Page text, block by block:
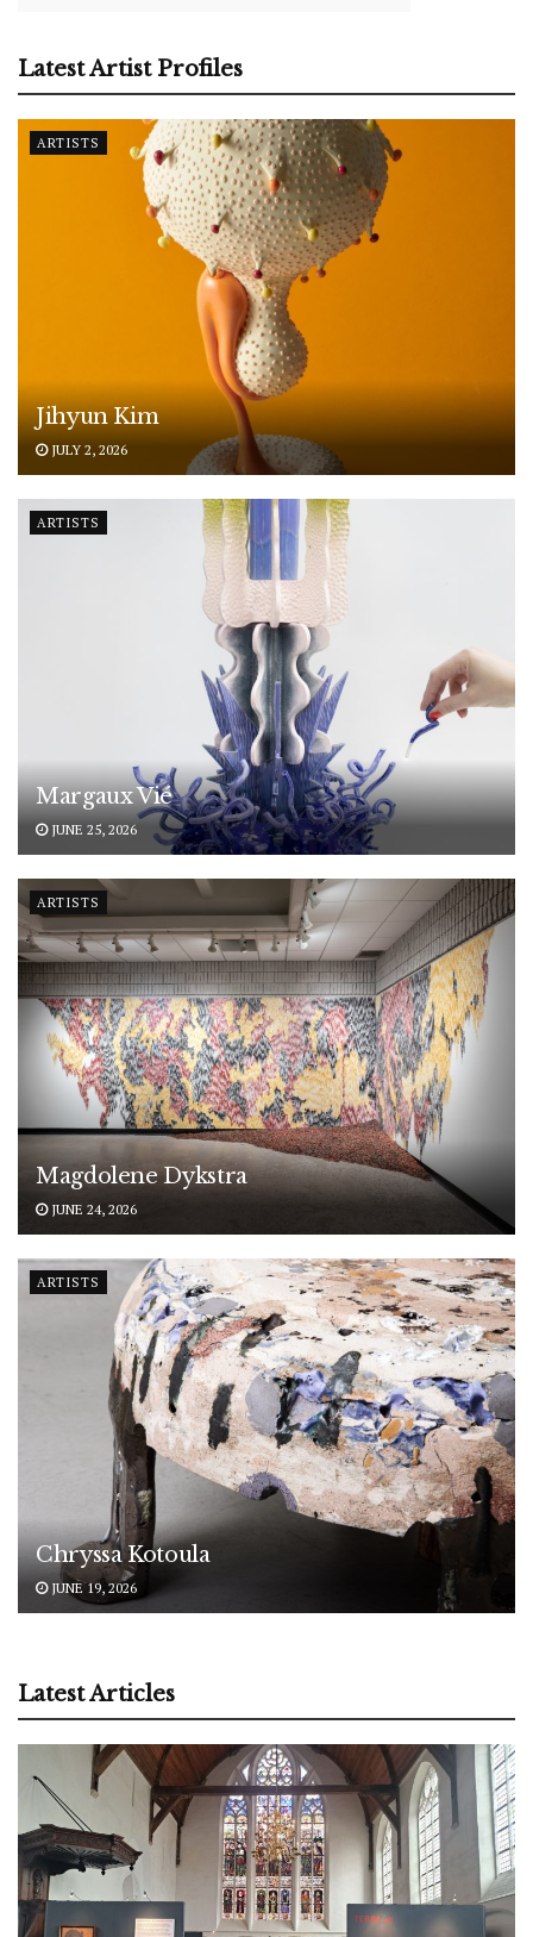
Latest Artist Profiles
ARTISTS
Jihyun Kim
JULY 2, 2026
ARTISTS
Margaux Vié
JUNE 25, 2026
ARTISTS
Magdolene Dykstra
JUNE 24, 2026
ARTISTS
Chryssa Kotoula
JUNE 19, 2026
Latest Articles